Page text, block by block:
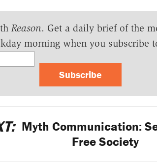
Reason. Get a daily brief of the
morning when you subscribe
Subscribe
Myth Communication:
Free Society